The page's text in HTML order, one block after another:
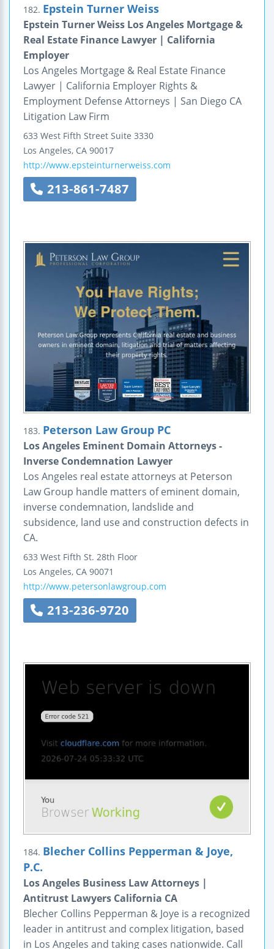
182. Epstein Turner Weiss
Epstein Turner Weiss Los Angeles Mortgage &
Real Estate Finance Lawyer | California
Employer
Los Angeles Mortgage & Real Estate Finance
Lawyer | California Employer Rights &
Employment Defense Attorneys | San Diego CA
Litigation Law Firm
633 West Fifth Street Suite 3330
Los Angeles, CA 90017
http://www.epsteinturnerweiss.com
213-861-7487
183. Peterson Law Group PC
Los Angeles Eminent Domain Attorneys -
Inverse Condemnation Lawyer
Los Angeles real estate attorneys at Peterson
Law Group handle matters of eminent domain,
inverse condemnation, landslide and
subsidence, land use and construction defects in
CA.
633 West Fifth St. 28th Floor
Los Angeles, CA 90071
http://www.petersonlawgroup.com
213-236-9720
184. Blecher Collins Pepperman & Joye,
P.C.
Los Angeles Business Law Attorneys |
Antitrust Lawyers California CA
Blecher Collins Pepperman & Joye is a recognized
leader in antitrust and complex litigation, based
in Los Angeles and taking cases nationwide. Call